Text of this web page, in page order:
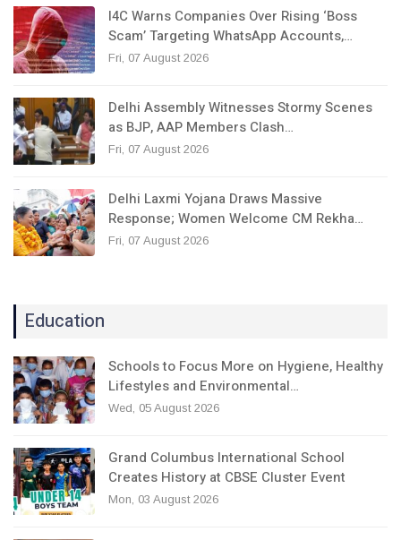
I4C Warns Companies Over Rising ‘Boss
Scam’ Targeting WhatsApp Accounts,…
Fri, 07 August 2026
Delhi Assembly Witnesses Stormy Scenes
as BJP, AAP Members Clash…
Fri, 07 August 2026
Delhi Laxmi Yojana Draws Massive
Response; Women Welcome CM Rekha…
Fri, 07 August 2026
Education
Schools to Focus More on Hygiene, Healthy
Lifestyles and Environmental…
Wed, 05 August 2026
Grand Columbus International School
Creates History at CBSE Cluster Event
Mon, 03 August 2026